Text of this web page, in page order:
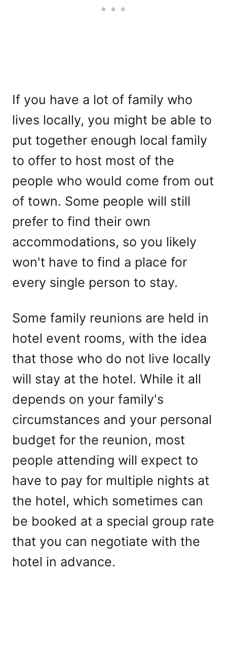
If you have a lot of family who
lives locally, you might be able to
put together enough local family
to offer to host most of the
people who would come from out
of town. Some people will still
prefer to find their own
accommodations, so you likely
won't have to find a place for
every single person to stay.
Some family reunions are held in
hotel event rooms, with the idea
that those who do not live locally
will stay at the hotel. While it all
depends on your family's
circumstances and your personal
budget for the reunion, most
people attending will expect to
have to pay for multiple nights at
the hotel, which sometimes can
be booked at a special group rate
that you can negotiate with the
hotel in advance.